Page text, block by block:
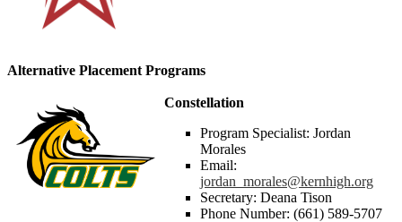
Alternative Placement Programs
Constellation
Program Specialist: Jordan
Morales
Email:
jordan_morales@kernhigh.org
Secretary: Deana Tison
Phone Number: (661) 589-5707